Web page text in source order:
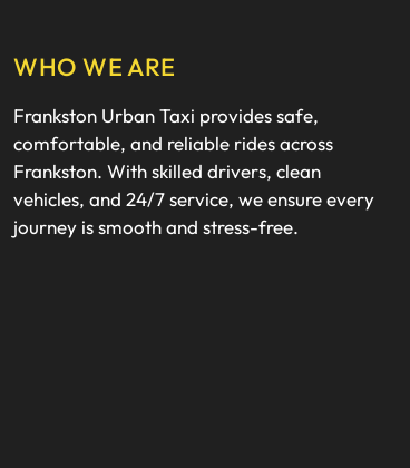
WHO WE ARE
Frankston Urban Taxi provides safe,
comfortable, and reliable rides across
Frankston. With skilled drivers, clean
vehicles, and 24/7 service, we ensure every
journey is smooth and stress-free.